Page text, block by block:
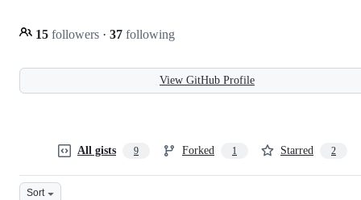
15 followers · 37 following
View GitHub Profile
All gists 9 Forked 1 Starred 2
Sort